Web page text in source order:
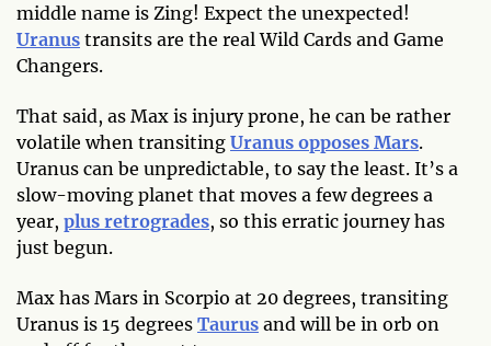
middle name is Zing! Expect the unexpected!
Uranus transits are the real Wild Cards and Game
Changers.
That said, as Max is injury prone, he can be rather
volatile when transiting Uranus opposes Mars.
Uranus can be unpredictable, to say the least. It’s a
slow-moving planet that moves a few degrees a
year, plus retrogrades, so this erratic journey has
just begun.
Max has Mars in Scorpio at 20 degrees, transiting
Uranus is 15 degrees Taurus and will be in orb on